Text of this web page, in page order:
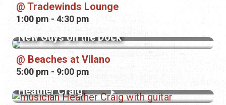
Tradewinds Lounge
1:00 pm - 4:30 pm
New Guys on the Dock
Beaches at Vilano
5:00 pm - 9:00 pm
Heather Craig